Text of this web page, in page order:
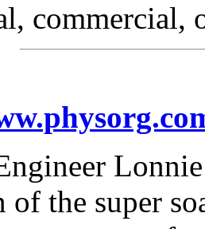
commercial,
the super